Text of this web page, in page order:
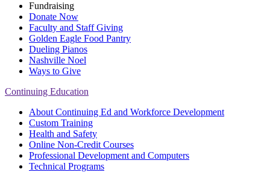
Fundraising
Donate Now
Faculty and Staff Giving
Golden Eagle Food Pantry
Dueling Pianos
Nashville Noel
Ways to Give
Continuing Education
About Continuing Ed and Workforce Development
Custom Training
Health and Safety
Online Non-Credit Courses
Professional Development and Computers
Technical Programs